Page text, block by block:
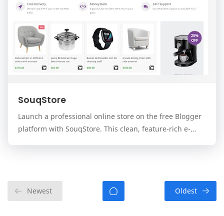
SouqStore
Launch a professional online store on the free Blogger
platform with SouqStore. This clean, feature-rich e-